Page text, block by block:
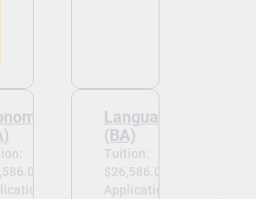
Languages
(BA)
Tuition:
$26,586.00
Application